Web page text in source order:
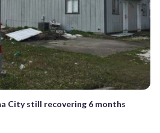
City still recovering 6 months